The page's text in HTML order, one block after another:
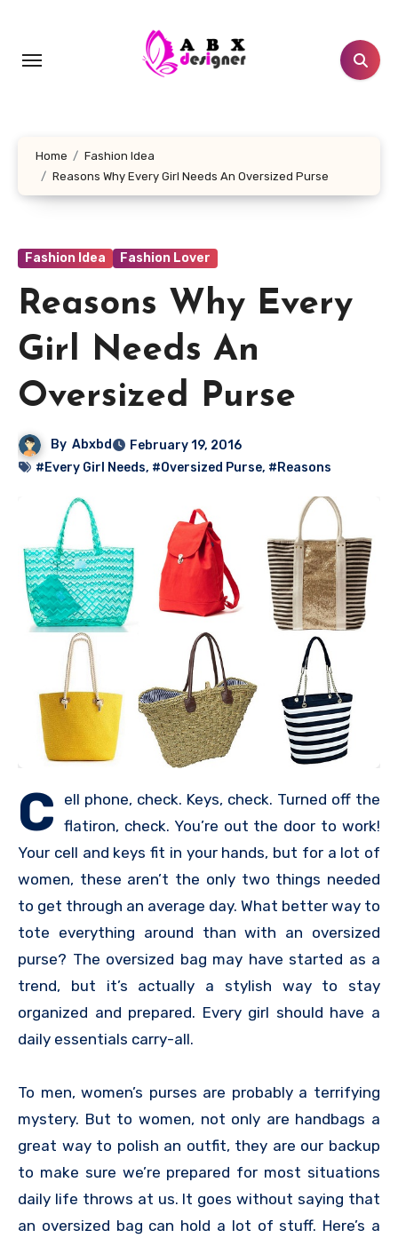
content
Home
Fashion Idea
Reasons Why Every Girl Needs An Oversized Purse
Fashion Idea Fashion Lover
Reasons Why Every
Girl Needs An
Oversized Purse
By Abxbd
February 19, 2016
#Every Girl Needs, #Oversized Purse, #Reasons
C
ell phone, check. Keys, check. Turned off the
flatiron, check. You’re out the door to work!
Your cell and keys fit in your hands, but for a lot of
women, these aren’t the only two things needed
to get through an average day. What better way to
tote everything around than with an oversized
purse? The oversized bag may have started as a
trend, but it’s actually a stylish way to stay
organized and prepared. Every girl should have a
daily essentials carry-all.
To men, women’s purses are probably a terrifying
mystery. But to women, not only are handbags a
great way to polish an outfit, they are our backup
to make sure we’re prepared for most situations
daily life throws at us. It goes without saying that
an oversized bag can hold a lot of stuff. Here’s a